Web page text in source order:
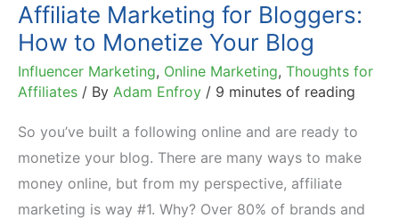
Affiliate Marketing for Bloggers:
How to Monetize Your Blog
Influencer Marketing, Online Marketing, Thoughts for
Affiliates / By Adam Enfroy / 9 minutes of reading
So you’ve built a following online and are ready to
monetize your blog. There are many ways to make
money online, but from my perspective, affiliate
marketing is way #1. Why? Over 80% of brands and